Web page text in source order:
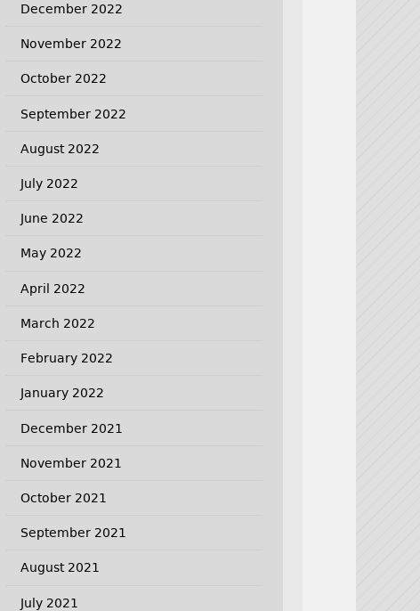
December 2022
November 2022
October 2022
September 2022
August 2022
July 2022
June 2022
May 2022
April 2022
March 2022
February 2022
January 2022
December 2021
November 2021
October 2021
September 2021
August 2021
July 2021